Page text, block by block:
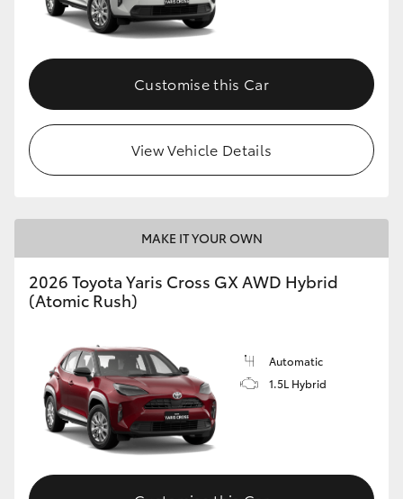
Customise this Car
View Vehicle Details
MAKE IT YOUR OWN
2026 Toyota Yaris Cross GX AWD Hybrid
(Atomic Rush)
Automatic
1.5L Hybrid